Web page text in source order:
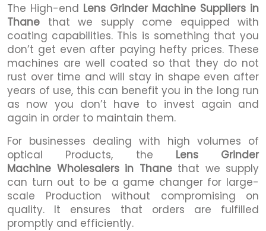
The High-end Lens Grinder Machine Suppliers in
Thane that we supply come equipped with
coating capabilities. This is something that you
don’t get even after paying hefty prices. These
machines are well coated so that they do not
rust over time and will stay in shape even after
years of use, this can benefit you in the long run
as now you don’t have to invest again and
again in order to maintain them.
For businesses dealing with high volumes of
optical Products, the Lens Grinder
Machine Wholesalers in Thanethat we supply
can turn out to be a game changer for large-
scale Production without compromising on
quality. It ensures that orders are fulfilled
promptly and efficiently.